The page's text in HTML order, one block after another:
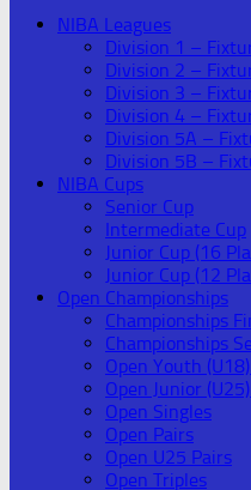
NIBA Leagues
Division 1 –
Division 2 –
Division 3 –
Division 4 –
Division 5A –
Division 5B –
NIBA Cups
Senior Cup
Intermediate Cup
Junior Cup (16
Junior Cup (12
Open Championships
Championships
Championships
Open Youth
Open Junior
Open Singles
Open Pairs
Open U25 Pairs
Open Triples